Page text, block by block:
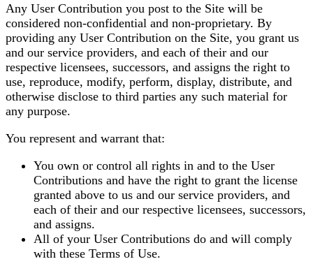
Any User Contribution you post to the Site will be
considered non-confidential and non-proprietary. By
providing any User Contribution on the Site, you grant us
and our service providers, and each of their and our
respective licensees, successors, and assigns the right to
use, reproduce, modify, perform, display, distribute, and
otherwise disclose to third parties any such material for
any purpose.
You represent and warrant that:
You own or control all rights in and to the User
Contributions and have the right to grant the license
granted above to us and our service providers, and
each of their and our respective licensees, successors,
and assigns.
All of your User Contributions do and will comply
with these Terms of Use.